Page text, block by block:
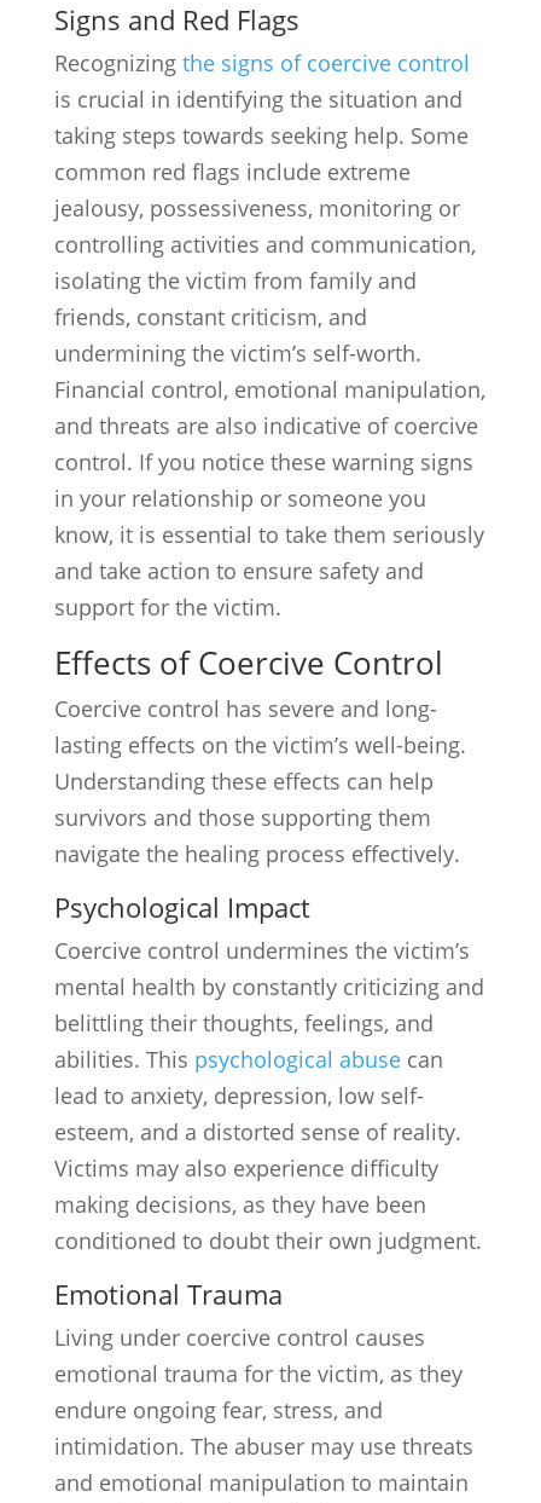
Signs and Red Flags
Recognizing the signs of coercive control
is crucial in identifying the situation and
taking steps towards seeking help. Some
common red flags include extreme
jealousy, possessiveness, monitoring or
controlling activities and communication,
isolating the victim from family and
friends, constant criticism, and
undermining the victim’s self-worth.
Financial control, emotional manipulation,
and threats are also indicative of coercive
control. If you notice these warning signs
in your relationship or someone you
know, it is essential to take them seriously
and take action to ensure safety and
support for the victim.
Effects of Coercive Control
Coercive control has severe and long-
lasting effects on the victim’s well-being.
Understanding these effects can help
survivors and those supporting them
navigate the healing process effectively.
Psychological Impact
Coercive control undermines the victim’s
mental health by constantly criticizing and
belittling their thoughts, feelings, and
abilities. This psychological abusecan
lead to anxiety, depression, low self-
esteem, and a distorted sense of reality.
Victims may also experience difficulty
making decisions, as they have been
conditioned to doubt their own judgment.
Emotional Trauma
Living under coercive control causes
emotional trauma for the victim, as they
endure ongoing fear, stress, and
intimidation. The abuser may use threats
and emotional manipulation to maintain